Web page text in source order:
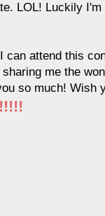
LOL! Luckily
can attend this
me the
so much! Wish